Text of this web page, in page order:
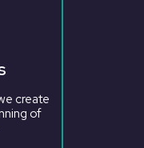
create
of